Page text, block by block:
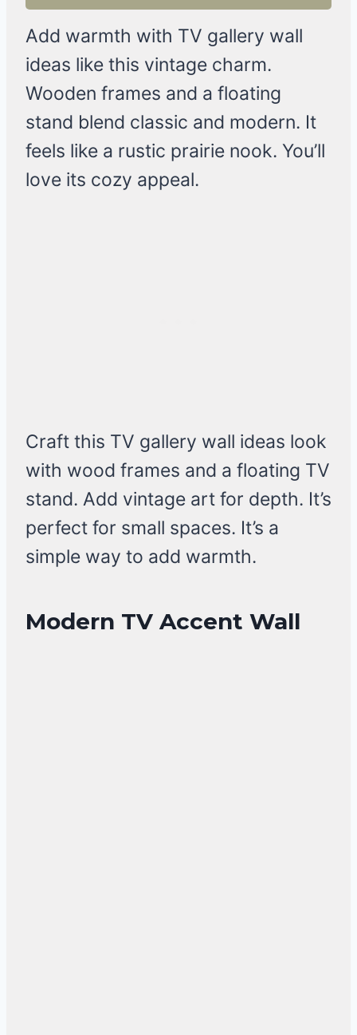
Add warmth with TV gallery wall
ideas like this vintage charm.
Wooden frames and a floating
stand blend classic and modern. It
feels like a rustic prairie nook. You’ll
love its cozy appeal.
Craft this TV gallery wall ideas look
with wood frames and a floating TV
stand. Add vintage art for depth. It’s
perfect for small spaces. It’s a
simple way to add warmth.
Modern TV Accent Wall